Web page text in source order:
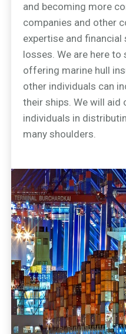
and becoming more
companies and other
expertise and
losses. We are here
offering marine hull
other individuals can
their ships. We will aid
individuals in
many shoulders.